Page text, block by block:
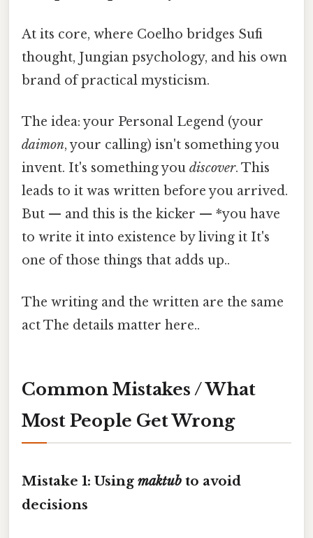
At its core, where Coelho bridges Sufi
thought, Jungian psychology, and his own
brand of practical mysticism.
The idea: your Personal Legend (your
daimon, your calling) isn't something you
invent. It's something you discover. This
leads to it was written before you arrived.
But — and this is the kicker — *you have
to write it into existence by living it It's
one of those things that adds up..
The writing and the written are the same
act The details matter here..
Common Mistakes / What
Most People Get Wrong
Mistake 1: Using maktub to avoid
decisions